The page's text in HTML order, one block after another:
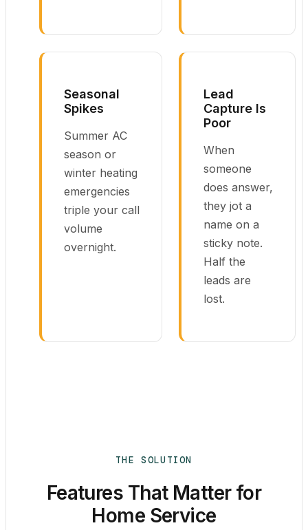
Seasonal
Spikes
Summer AC
season or
winter heating
emergencies
triple your call
volume
overnight.
Lead
Capture Is
Poor
When
someone
does answer,
they jot a
name on a
sticky note.
Half the
leads are
lost.
THE SOLUTION
Features That Matter for
Home Service